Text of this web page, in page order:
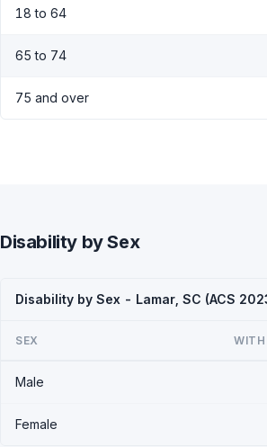
18 to 64
65 to 74
75 and over
Disability by Sex
Disability by Sex - Lamar, SC (ACS
SEX
Male
Female